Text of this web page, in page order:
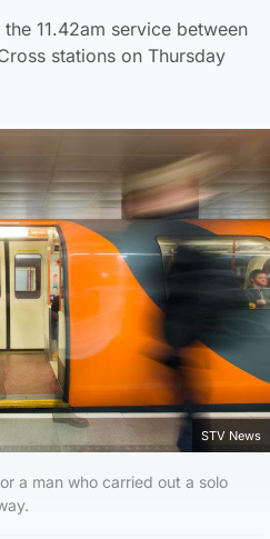
11.42am service between
stations on Thursday
STV News
a man who carried out a solo